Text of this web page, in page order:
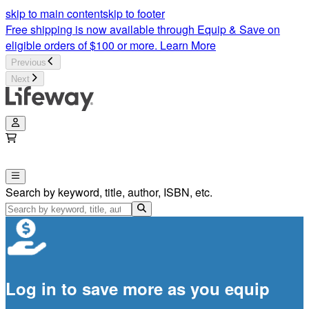
skip to main contentskip to footer
Free shipping is now available through Equip & Save on
eligible orders of $100 or more. Learn More
Previous
Next
Search by keyword, title, author, ISBN, etc.
Log in to save more as you equip